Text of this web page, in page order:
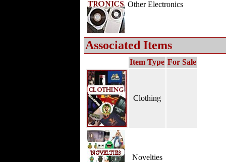
Other Electronics
Associated Items
Item Type For Sale
Clothing
Novelties